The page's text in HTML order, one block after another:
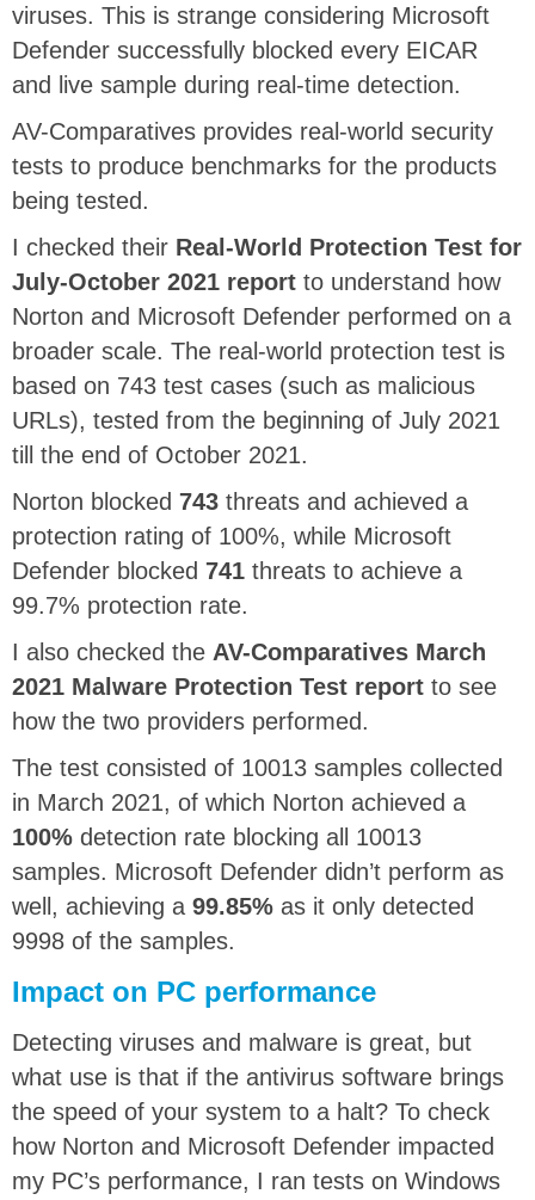
viruses. This is strange considering Microsoft
Defender successfully blocked every EICAR
and live sample during real-time detection.
AV-Comparatives provides real-world security
tests to produce benchmarks for the products
being tested.
I checked their Real-World Protection Test for
July-October 2021 report to understand how
Norton and Microsoft Defender performed on a
broader scale. The real-world protection test is
based on 743 test cases (such as malicious
URLs), tested from the beginning of July 2021
till the end of October 2021.
Norton blocked 743 threats and achieved a
protection rating of 100%, while Microsoft
Defender blocked 741 threats to achieve a
99.7% protection rate.
I also checked the AV-Comparatives March
2021 Malware Protection Test report to see
how the two providers performed.
The test consisted of 10013 samples collected
in March 2021, of which Norton achieved a
100% detection rate blocking all 10013
samples. Microsoft Defender didn’t perform as
well, achieving a 99.85% as it only detected
9998 of the samples.
Impact on PC performance
Detecting viruses and malware is great, but
what use is that if the antivirus software brings
the speed of your system to a halt? To check
how Norton and Microsoft Defender impacted
my PC’s performance, I ran tests on Windows